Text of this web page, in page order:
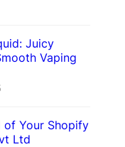
Juicy
Vaping
of Your Shopify
Ltd